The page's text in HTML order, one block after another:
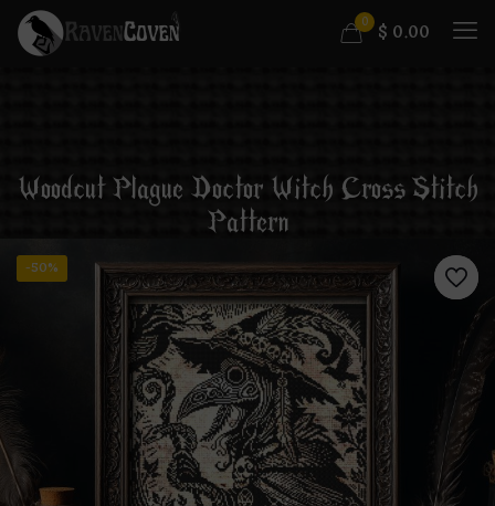
0 $ 0.00
Woodcut Plague Doctor Witch Cross Stitch
Pattern
-50%